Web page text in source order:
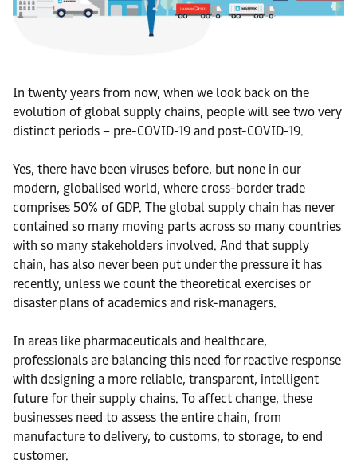
In twenty years from now, when we look back on the
evolution of global supply chains, people will see two very
distinct periods – pre-COVID-19 and post-COVID-19.
Yes, there have been viruses before, but none in our
modern, globalised world, where cross-border trade
comprises 50% of GDP. The global supply chain has never
contained so many moving parts across so many countries
with so many stakeholders involved. And that supply
chain, has also never been put under the pressure it has
recently, unless we count the theoretical exercises or
disaster plans of academics and risk-managers.
In areas like pharmaceuticals and healthcare,
professionals are balancing this need for reactive response
with designing a more reliable, transparent, intelligent
future for their supply chains. To affect change, these
businesses need to assess the entire chain, from
manufacture to delivery, to customs, to storage, to end
customer.